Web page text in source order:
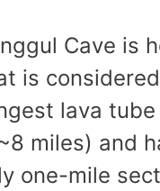
Cave is
is
lava tube
miles) and
one-mile